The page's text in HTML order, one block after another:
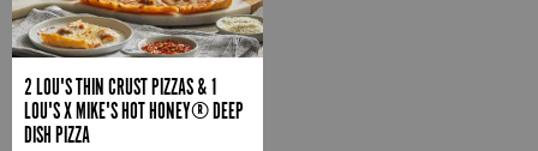
2 LOU'S THIN CRUST PIZZAS & 1
LOU'S X MIKE'S HOT HONEY® DEEP
DISH PIZZA